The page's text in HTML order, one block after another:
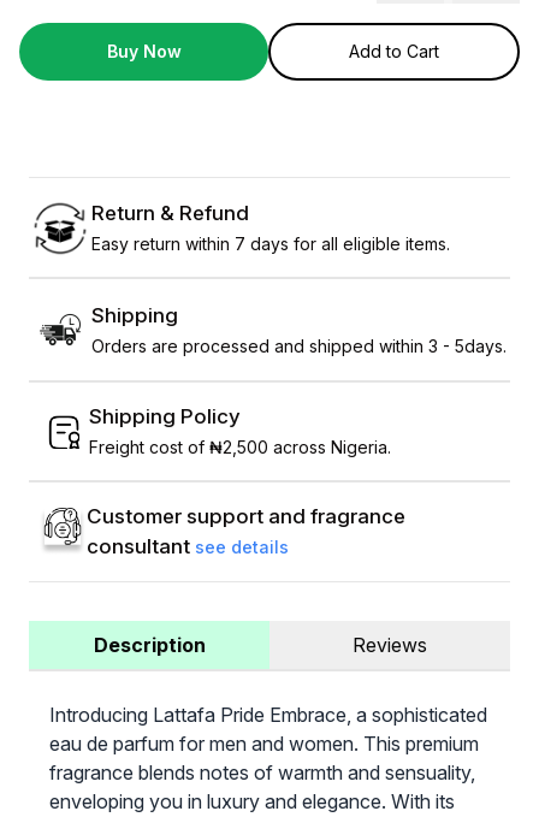
Buy Now Add to Cart
Return & Refund
Easy return within 7 days for all eligible items.
Shipping
Orders are processed and shipped within 3 - 5days.
Shipping Policy
Freight cost of ₦2,500 across Nigeria.
Customer support and fragrance
consultant see details
Description Reviews
Introducing Lattafa Pride Embrace, a sophisticated
eau de parfum for men and women. This premium
fragrance blends notes of warmth and sensuality,
enveloping you in luxury and elegance. With its